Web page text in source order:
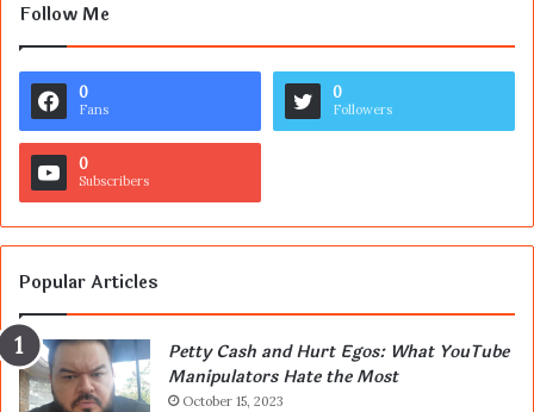
Follow Me
0
Fans
0
Followers
0
Subscribers
Popular Articles
Petty Cash and Hurt Egos: What YouTube
Manipulators Hate the Most
October 15, 2023